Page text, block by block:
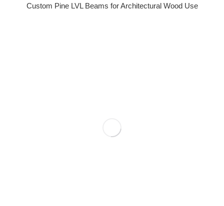
Custom Pine LVL Beams for Architectural Wood Use